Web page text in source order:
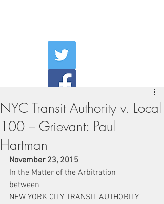
NYC Transit Authority v. Local
100 – Grievant: Paul
Hartman
November 23, 2015
In the Matter of the Arbitration
between
NEW YORK CITY TRANSIT AUTHORITY